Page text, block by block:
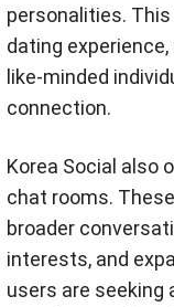
personalities.
dating
like-minded
connection.
Korea Social also
chat rooms.
broader
interests, and
users are seeking